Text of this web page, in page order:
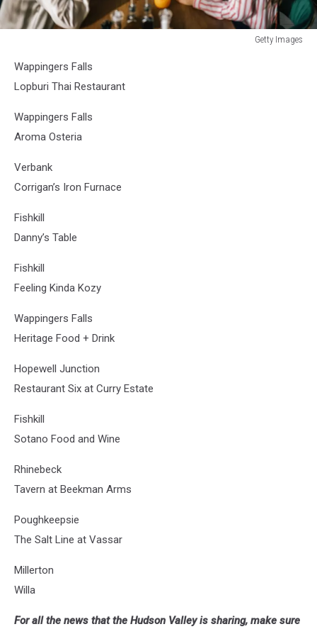
Getty Images
Images
Wappingers Falls
Lopburi Thai Restaurant
Wappingers Falls
Aroma Osteria
Verbank
Corrigan’s Iron Furnace
Fishkill
Danny’s Table
Fishkill
Feeling Kinda Kozy
Wappingers Falls
Heritage Food + Drink
Hopewell Junction
Restaurant Six at Curry Estate
Fishkill
Sotano Food and Wine
Rhinebeck
Tavern at Beekman Arms
Poughkeepsie
The Salt Line at Vassar
Millerton
Willa
For all the news that the Hudson Valley is sharing, make sure